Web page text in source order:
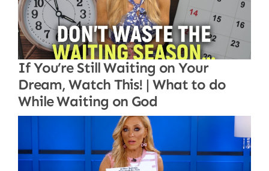
If You’re Still Waiting on Your
Dream, Watch This! | What to do
While Waiting on God